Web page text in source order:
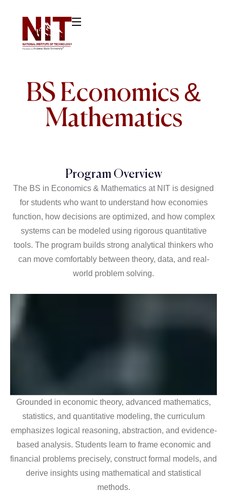
BS Economics &
Mathematics
Program Overview
The BS in Economics & Mathematics at NIT is designed
for students who want to understand how economies
function, how decisions are optimized, and how complex
systems can be modeled using rigorous quantitative
tools. The program builds strong analytical thinkers who
can move comfortably between theory, data, and real-
world problem solving.
Grounded in economic theory, advanced mathematics,
statistics, and quantitative modeling, the curriculum
emphasizes logical reasoning, abstraction, and evidence-
based analysis. Students learn to frame economic and
financial problems precisely, construct formal models, and
derive insights using mathematical and statistical
methods.